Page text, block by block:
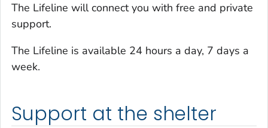
The Lifeline will connect you with free and private
support.
The Lifeline is available 24 hours a day, 7 days a
week.
Support at the shelter